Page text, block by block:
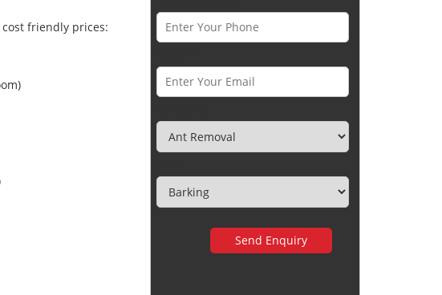
friendly prices: